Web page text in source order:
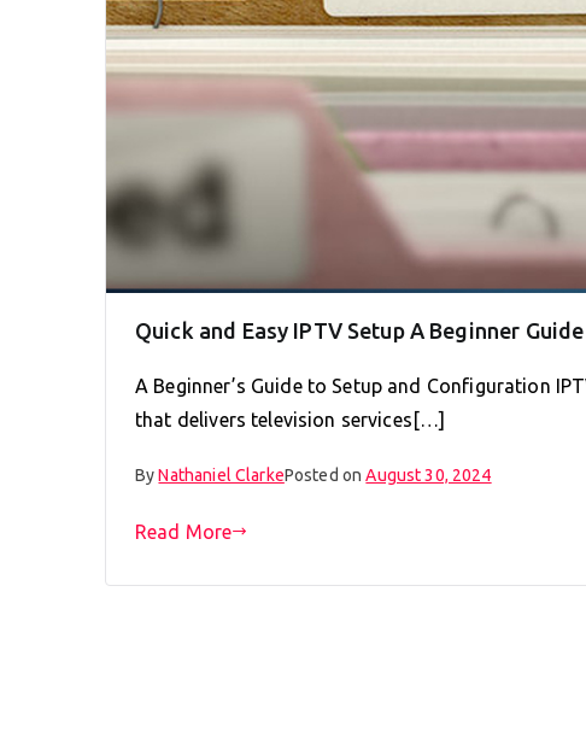
Quick and Easy IPTV Setup A Beginner Guide
A Beginner’s Guide to Setup and Configuration
that delivers television services[…]
ByNathaniel ClarkePosted onAugust 30, 2024
Read More